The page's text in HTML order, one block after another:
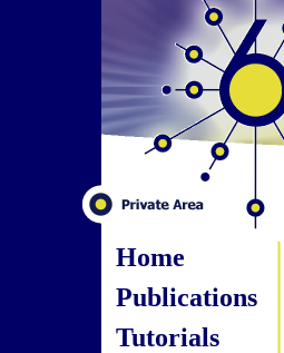
Home
Publications
Tutorials